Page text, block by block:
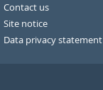
Contact us
Site notice
Data privacy statement